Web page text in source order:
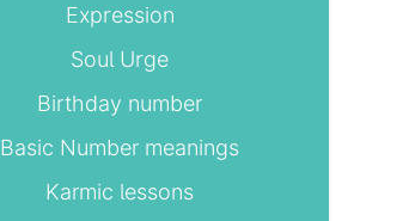
Expression
Soul Urge
Birthday number
Basic Number meanings
Karmic lessons